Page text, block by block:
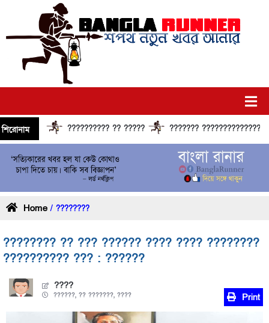
শিরোনাম ?????????? ?? ????? ??????? ??????????????
Home / ????????
???????? ?? ??? ?????? ???? ???? ????????
?????????? ??? : ??????
????
??????, ?? ???????, ???? Print